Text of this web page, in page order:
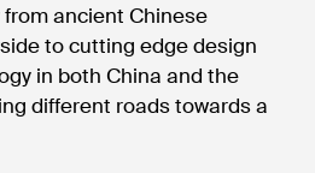
ancient Chinese
to cutting edge design
in both China and the
different roads towards a